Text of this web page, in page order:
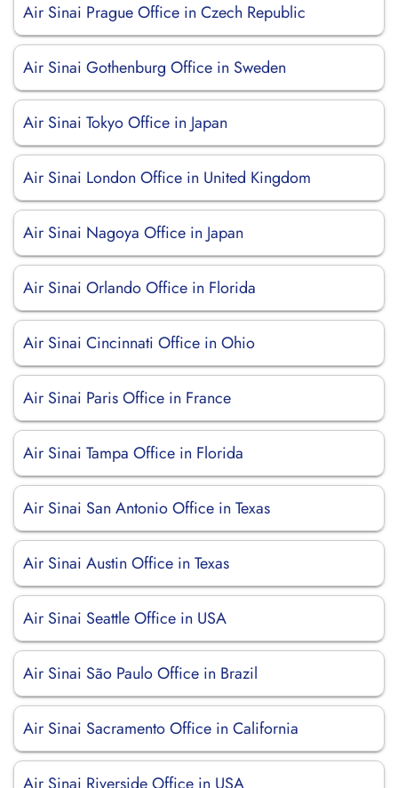
Air Sinai Prague Office in Czech Republic
Air Sinai Gothenburg Office in Sweden
Air Sinai Tokyo Office in Japan
Air Sinai London Office in United Kingdom
Air Sinai Nagoya Office in Japan
Air Sinai Orlando Office in Florida
Air Sinai Cincinnati Office in Ohio
Air Sinai Paris Office in France
Air Sinai Tampa Office in Florida
Air Sinai San Antonio Office in Texas
Air Sinai Austin Office in Texas
Air Sinai Seattle Office in USA
Air Sinai São Paulo Office in Brazil
Air Sinai Sacramento Office in California